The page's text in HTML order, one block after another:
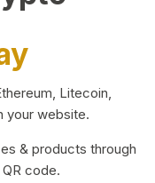
Litecoin,
your website.
& products through
code.